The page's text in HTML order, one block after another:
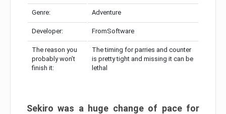
Genre: Adventure
Developer: FromSoftware
The reason you
probably won’t
finish it:
The timing for parries and counter
is pretty tight and missing it can be
lethal
Sekiro was a huge change of pace for